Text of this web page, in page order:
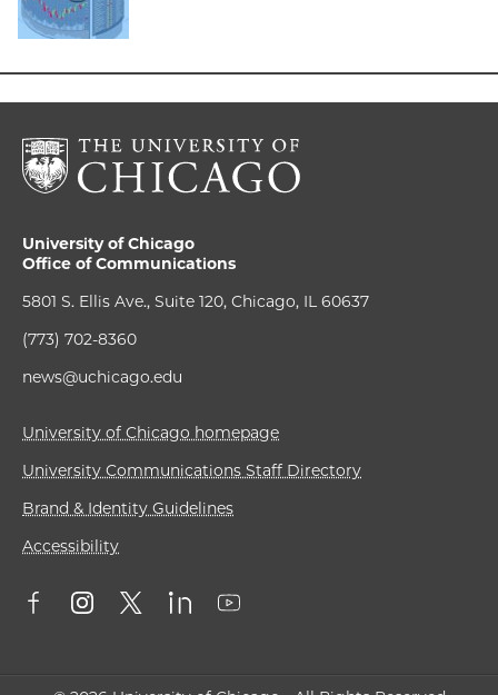
University of Chicago
Office of Communications
5801 S. Ellis Ave., Suite 120, Chicago, IL 60637
(773) 702-8360
news@uchicago.edu
University of Chicago homepage
University Communications Staff Directory
Brand & Identity Guidelines
Accessibility